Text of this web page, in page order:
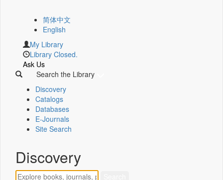
简体中文
English
My Library
Library Closed.
Ask Us
Search the Library
Discovery
Catalogs
Databases
E-Journals
Site Search
Discovery